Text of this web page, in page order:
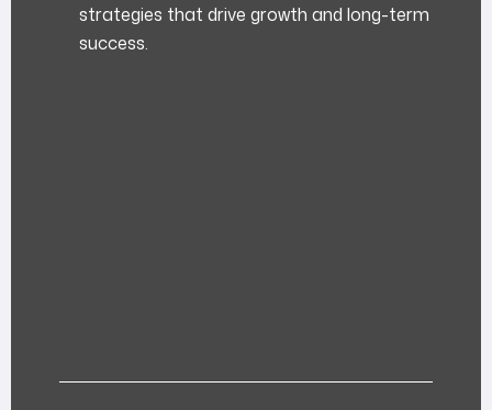
strategies that drive growth and long-term
success.